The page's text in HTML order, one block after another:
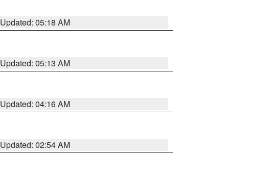
Updated: 05:18 AM
Updated: 05:13 AM
Updated: 04:16 AM
Updated: 02:54 AM